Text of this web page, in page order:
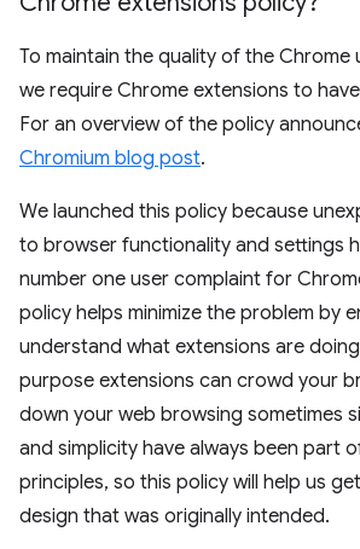
To maintain the quality of the Chrome
we require Chrome extensions to
For an overview of the policy
Chromium blog post.
We launched this policy because
to browser functionality and settings
number one user complaint for
policy helps minimize the problem by
understand what extensions are
purpose extensions can crowd your
down your web browsing sometimes
and simplicity have always been part
principles, so this policy will help us
design that was originally intended.